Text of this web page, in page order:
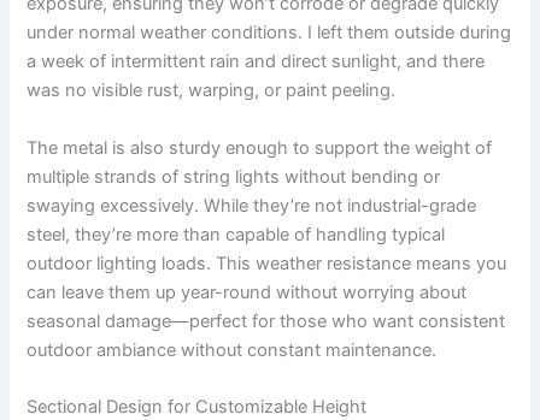
under normal weather conditions. I left them outside during
a week of intermittent rain and direct sunlight, and there
was no visible rust, warping, or paint peeling.
The metal is also sturdy enough to support the weight of
multiple strands of string lights without bending or
swaying excessively. While they’re not industrial-grade
steel, they’re more than capable of handling typical
outdoor lighting loads. This weather resistance means you
can leave them up year-round without worrying about
seasonal damage—perfect for those who want consistent
outdoor ambiance without constant maintenance.
Sectional Design for Customizable Height